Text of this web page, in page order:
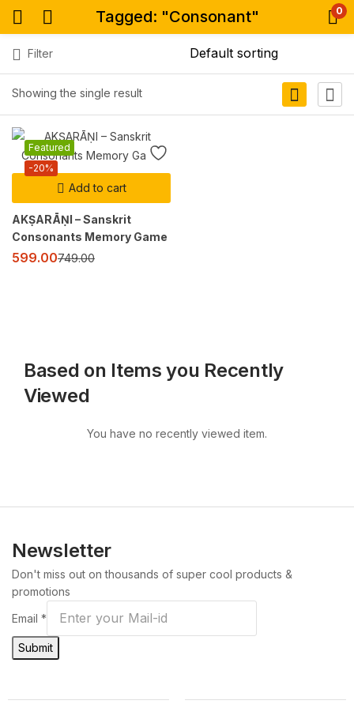
Tagged: "Consonant" 0
Showing the single result
Filter
Add to cart
-20%
Featured
AKṢARĀṆI – Sanskrit
Consonants Memory Game
599.00749.00
Based on Items you Recently
Viewed
You have no recently viewed item.
Newsletter
Don't miss out on thousands of super cool products &
promotions
Email *
Submit